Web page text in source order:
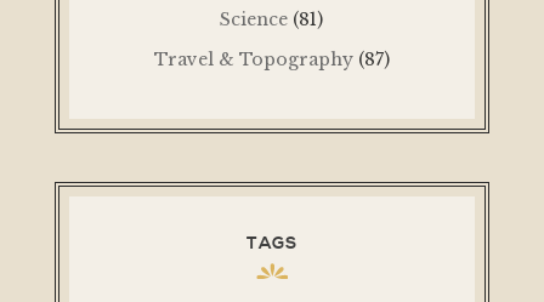
Science (81)
Travel & Topography (87)
TAGS